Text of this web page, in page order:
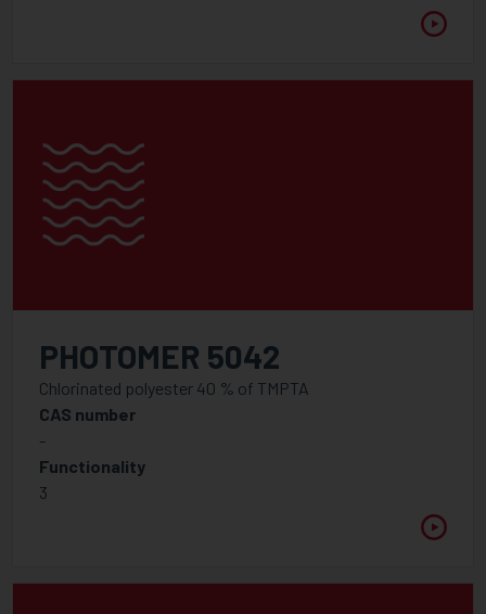
PHOTOMER 5042
Chlorinated polyester 40 % of TMPTA
CAS number
-
Functionality
3